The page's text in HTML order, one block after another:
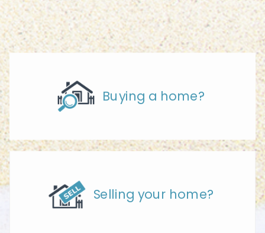
Buying a home?
Selling your home?